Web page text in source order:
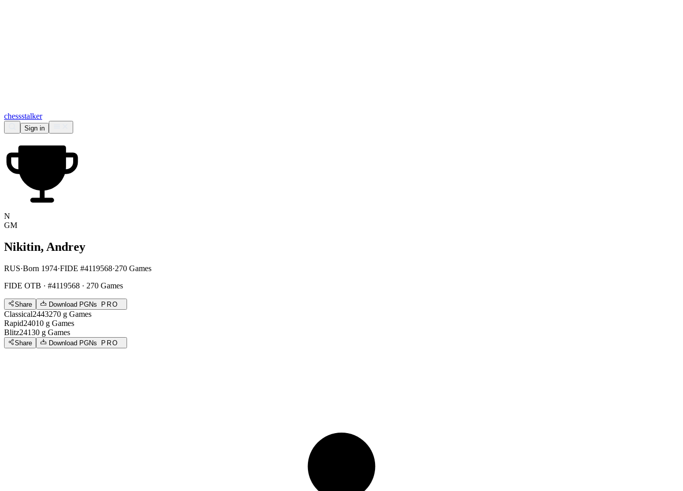
chessstalker
Sign in
N
GM
Nikitin, Andrey
RUS·Born 1974·FIDE #4119568·270 Games
FIDE OTB · #4119568 · 270 Games
Share Download PGNs PRO
Classical2443270 g Games
Rapid24010 g Games
Blitz24130 g Games
Share Download PGNs PRO